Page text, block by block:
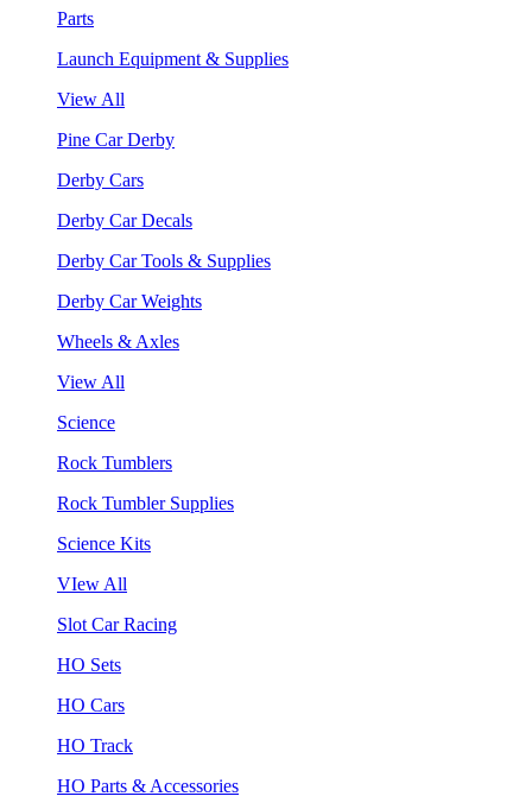
Parts
Launch Equipment & Supplies
View All
Pine Car Derby
Derby Cars
Derby Car Decals
Derby Car Tools & Supplies
Derby Car Weights
Wheels & Axles
View All
Science
Rock Tumblers
Rock Tumbler Supplies
Science Kits
VIew All
Slot Car Racing
HO Sets
HO Cars
HO Track
HO Parts & Accessories